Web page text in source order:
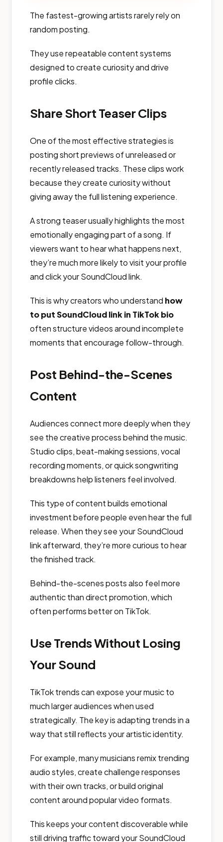
The fastest-growing artists rarely rely on
random posting.
They use repeatable content systems
designed to create curiosity and drive
profile clicks.
Share Short Teaser Clips
One of the most effective strategies is
posting short previews of unreleased or
recently released tracks. These clips work
because they create curiosity without
giving away the full listening experience.
A strong teaser usually highlights the most
emotionally engaging part of a song. If
viewers want to hear what happens next,
they’re much more likely to visit your profile
and click your SoundCloud link.
This is why creators who understand how
to put SoundCloud link in TikTok bio
often structure videos around incomplete
moments that encourage follow-through.
Post Behind-the-Scenes
Content
Audiences connect more deeply when they
see the creative process behind the music.
Studio clips, beat-making sessions, vocal
recording moments, or quick songwriting
breakdowns help listeners feel involved.
This type of content builds emotional
investment before people even hear the full
release. When they see your SoundCloud
link afterward, they’re more curious to hear
the finished track.
Behind-the-scenes posts also feel more
authentic than direct promotion, which
often performs better on TikTok.
Use Trends Without Losing
Your Sound
TikTok trends can expose your music to
much larger audiences when used
strategically. The key is adapting trends in a
way that still reflects your artistic identity.
For example, many musicians remix trending
audio styles, create challenge responses
with their own tracks, or build original
content around popular video formats.
This keeps your content discoverable while
still driving traffic toward your SoundCloud